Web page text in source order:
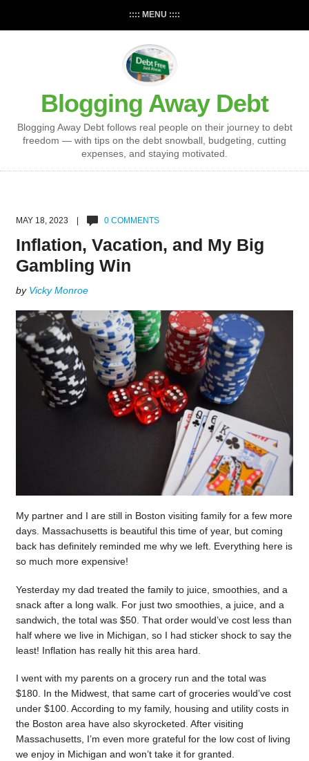
:::: MENU ::::
Blogging Away Debt
Blogging Away Debt follows real people on their journey to debt
freedom — with tips on the debt snowball, budgeting, cutting
expenses, and staying motivated.
MAY 18, 2023 | 0 COMMENTS
Inflation, Vacation, and My Big
Gambling Win
by Vicky Monroe
My partner and I are still in Boston visiting family for a few more
days. Massachusetts is beautiful this time of year, but coming
back has definitely reminded me why we left. Everything here is
so much more expensive!
Yesterday my dad treated the family to juice, smoothies, and a
snack after a long walk. For just two smoothies, a juice, and a
sandwich, the total was $50. That order would’ve cost less than
half where we live in Michigan, so I had sticker shock to say the
least! Inflation has really hit this area hard.
I went with my parents on a grocery run and the total was
$180. In the Midwest, that same cart of groceries would’ve cost
under $100. According to my family, housing and utility costs in
the Boston area have also skyrocketed. After visiting
Massachusetts, I’m even more grateful for the low cost of living
we enjoy in Michigan and won’t take it for granted.